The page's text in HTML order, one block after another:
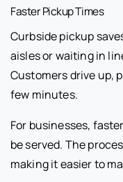
Faster Pickup Times
Curbside pickup
aisles or waiting in
Customers drive up,
few minutes.
For businesses,
be served. The
making it easier to